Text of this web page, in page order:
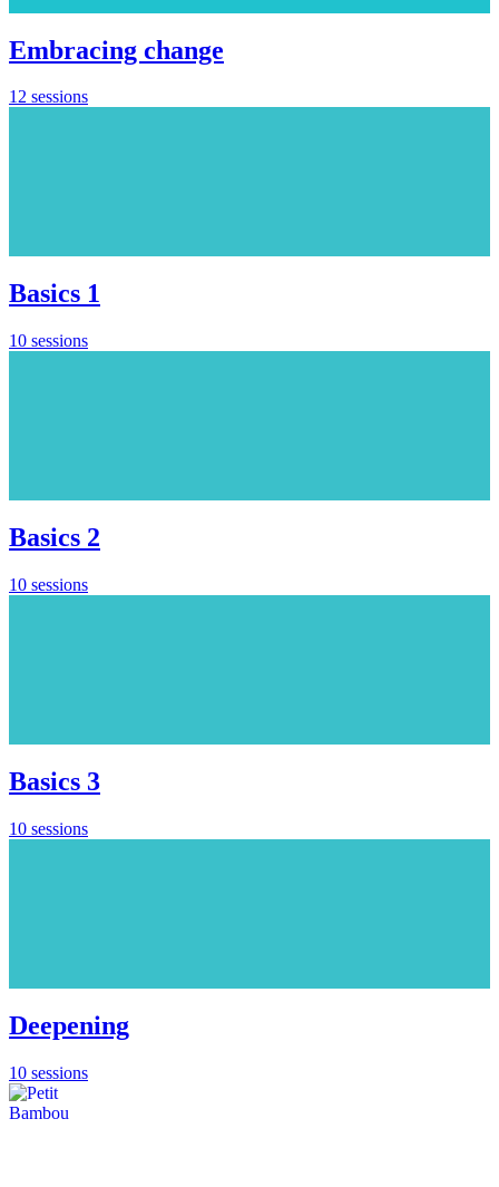
Embracing change
12 sessions
Basics 1
10 sessions
Basics 2
10 sessions
Basics 3
10 sessions
Deepening
10 sessions